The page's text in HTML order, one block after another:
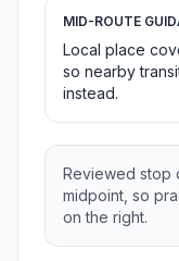
MID-ROUTE
Local place
so nearby
instead.
Reviewed stop
midpoint, so
on the right.